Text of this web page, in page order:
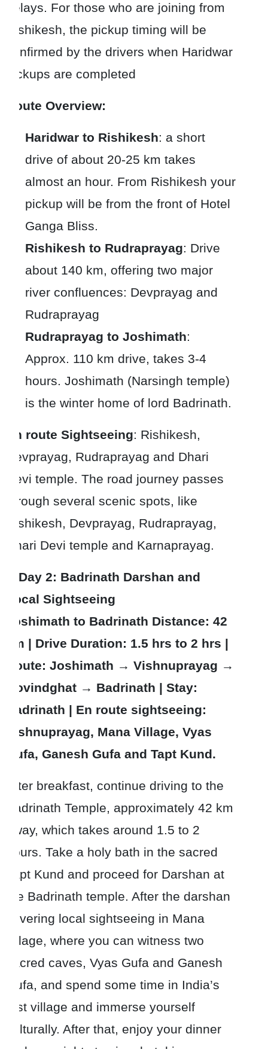
delays. For those who are joining from
Rishikesh, the pickup timing will be
confirmed by the drivers when Haridwar
pickups are completed
Route Overview:
Haridwar to Rishikesh: a short
drive of about 20-25 km takes
almost an hour. From Rishikesh your
pickup will be from the front of Hotel
Ganga Bliss.
Rishikesh to Rudraprayag: Drive
about 140 km, offering two major
river confluences: Devprayag and
Rudraprayag
Rudraprayag to Joshimath:
Approx. 110 km drive, takes 3-4
hours. Joshimath (Narsingh temple)
is the winter home of lord Badrinath.
En route Sightseeing: Rishikesh,
Devprayag, Rudraprayag and Dhari
Devi temple. The road journey passes
through several scenic spots, like
Rishikesh, Devprayag, Rudraprayag,
Dhari Devi temple and Karnaprayag.
Day 2: Badrinath Darshan and
Local Sightseeing
Joshimath to Badrinath Distance: 42
km | Drive Duration: 1.5 hrs to 2 hrs |
Route: Joshimath → Vishnuprayag →
Govindghat → Badrinath | Stay:
Badrinath | En route sightseeing:
Vishnuprayag, Mana Village, Vyas
Gufa, Ganesh Gufa and Tapt Kund.
After breakfast, continue driving to the
Badrinath Temple, approximately 42 km
away, which takes around 1.5 to 2
hours. Take a holy bath in the sacred
Tapt Kund and proceed for Darshan at
the Badrinath temple. After the darshan
covering local sightseeing in Mana
village, where you can witness two
sacred caves, Vyas Gufa and Ganesh
Gufa, and spend some time in India’s
first village and immerse yourself
culturally. After that, enjoy your dinner